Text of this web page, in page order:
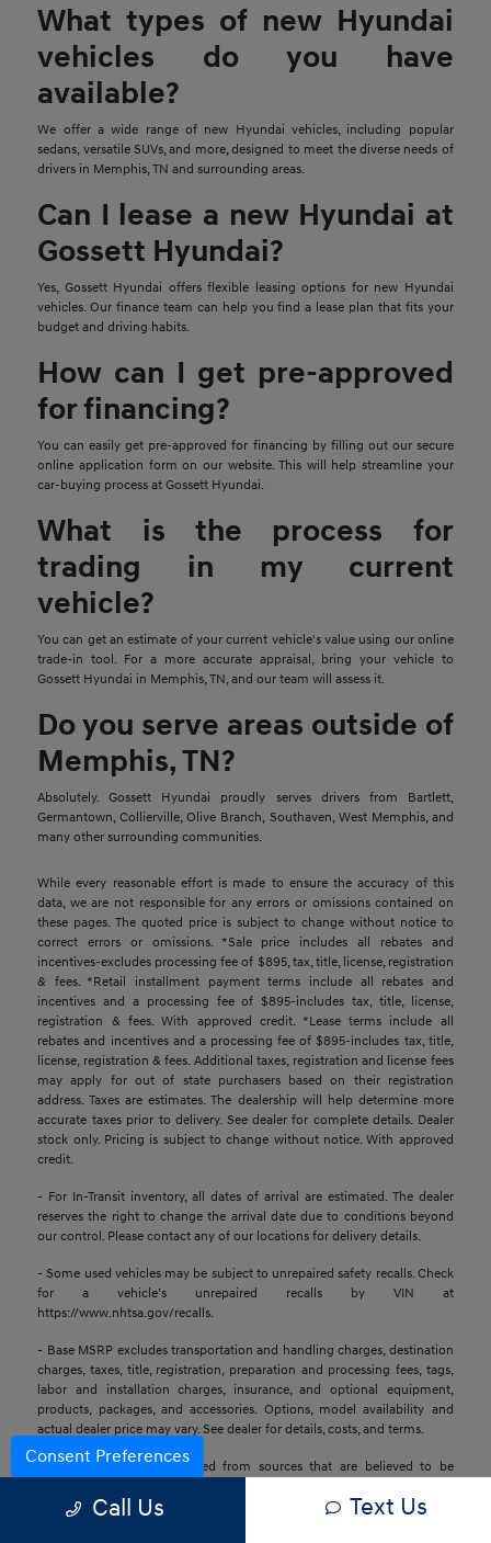
What types of new Hyundai
vehicles do you have
available?
We offer a wide range of new Hyundai vehicles, including popular
sedans, versatile SUVs, and more, designed to meet the diverse needs of
drivers in Memphis, TN and surrounding areas.
Can I lease a new Hyundai at
Gossett Hyundai?
Yes, Gossett Hyundai offers flexible leasing options for new Hyundai
vehicles. Our finance team can help you find a lease plan that fits your
budget and driving habits.
How can I get pre-approved
for financing?
You can easily get pre-approved for financing by filling out our secure
online application form on our website. This will help streamline your
car-buying process at Gossett Hyundai.
What is the process for
trading in my current
vehicle?
You can get an estimate of your current vehicle's value using our online
trade-in tool. For a more accurate appraisal, bring your vehicle to
Gossett Hyundai in Memphis, TN, and our team will assess it.
Do you serve areas outside of
Memphis, TN?
Absolutely. Gossett Hyundai proudly serves drivers from Bartlett,
Germantown, Collierville, Olive Branch, Southaven, West Memphis, and
many other surrounding communities.
While every reasonable effort is made to ensure the accuracy of this
data, we are not responsible for any errors or omissions contained on
these pages. The quoted price is subject to change without notice to
correct errors or omissions. *Sale price includes all rebates and
incentives-excludes processing fee of $895, tax, title, license, registration
& fees. *Retail installment payment terms include all rebates and
incentives and a processing fee of $895-includes tax, title, license,
registration & fees. With approved credit. *Lease terms include all
rebates and incentives and a processing fee of $895-includes tax, title,
license, registration & fees. Additional taxes, registration and license fees
may apply for out of state purchasers based on their registration
address. Taxes are estimates. The dealership will help determine more
accurate taxes prior to delivery. See dealer for complete details. Dealer
stock only. Pricing is subject to change without notice. With approved
credit.
- For In-Transit inventory, all dates of arrival are estimated. The dealer
reserves the right to change the arrival date due to conditions beyond
our control. Please contact any of our locations for delivery details.
- Some used vehicles may be subject to unrepaired safety recalls. Check
for a vehicle’s unrepaired recalls by VIN at
https://www.nhtsa.gov/recalls.
- Base MSRP excludes transportation and handling charges, destination
charges, taxes, title, registration, preparation and processing fees, tags,
labor and installation charges, insurance, and optional equipment,
products, packages, and accessories. Options, model availability and
actual dealer price may vary. See dealer for details, costs, and terms.
- All information is gathered from sources that are believed to be
or accurate at any given time, nor does its suppliers assume any
Call Us Text Us
Consent Preferences